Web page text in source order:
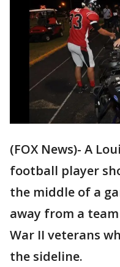
(FOX News)- A
football player
the middle of a
away from a
War II veterans
the sideline.